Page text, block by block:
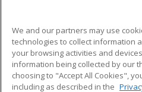
ADDITIONAL
Military
Financial Assistance
We and our partners may use
technologies to collect information
your browsing activities and
information being collected by our
choosing to "Accept All Cookies",
including as described in the